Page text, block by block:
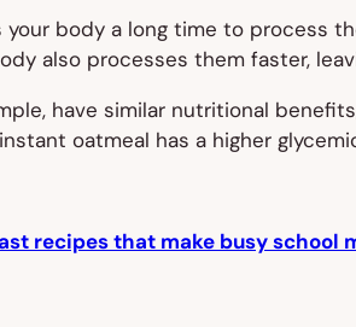
body a long time to process
also processes them faster,
have similar nutritional
oatmeal has a higher
recipes that make busy school